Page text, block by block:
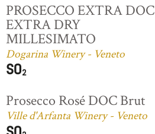
PROSECCO EXTRA DOC
EXTRA DRY
MILLESIMATO
Dogarina Winery - Veneto
Prosecco Rosé DOC Brut
Ville d'Arfanta Winery - Veneto